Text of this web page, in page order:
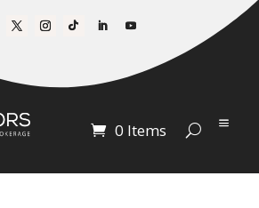
0 Items